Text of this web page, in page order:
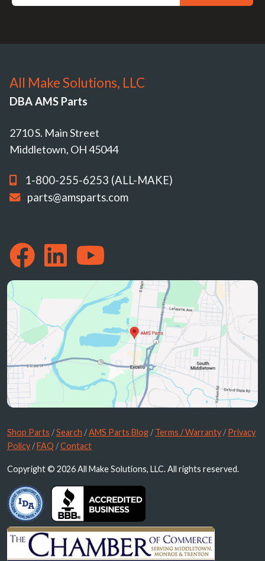
All Make Solutions, LLC
DBA AMS Parts
2710 S. Main Street
Middletown, OH 45044
1-800-255-6253 (ALL-MAKE)
parts@amsparts.com
Shop Parts /Search /AMS Parts Blog /Terms / Warranty /Privacy
Policy /FAQ /Contact
Copyright © 2026 All Make Solutions, LLC. All rights reserved.